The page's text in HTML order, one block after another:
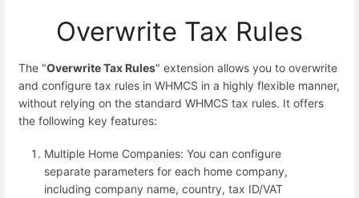
Overwrite Tax Rules
The "Overwrite Tax Rules" extension allows you to overwrite
and configure tax rules in WHMCS in a highly flexible manner,
without relying on the standard WHMCS tax rules. It offers
the following key features:
Multiple Home Companies: You can configure
separate parameters for each home company,
including company name, country, tax ID/VAT